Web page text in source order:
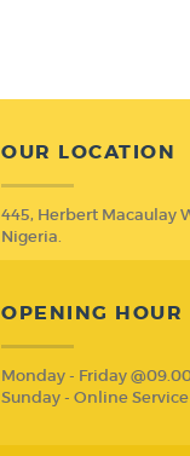
OUR LOCATION
445, Herbert Macaulay
Nigeria.
OPENING HOUR
Monday - Friday
Sunday - Online Service